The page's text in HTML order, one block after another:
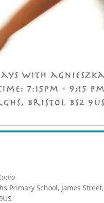
Primary School, James Street,